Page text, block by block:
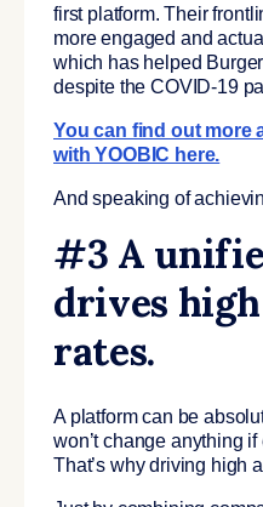
first platform. Their
more engaged and
which has helped
despite the COVID-19
You can find out more
with YOOBIC here.
And speaking of
#3 A
drives
rates.
A platform can be
won’t change anything
That’s why driving high